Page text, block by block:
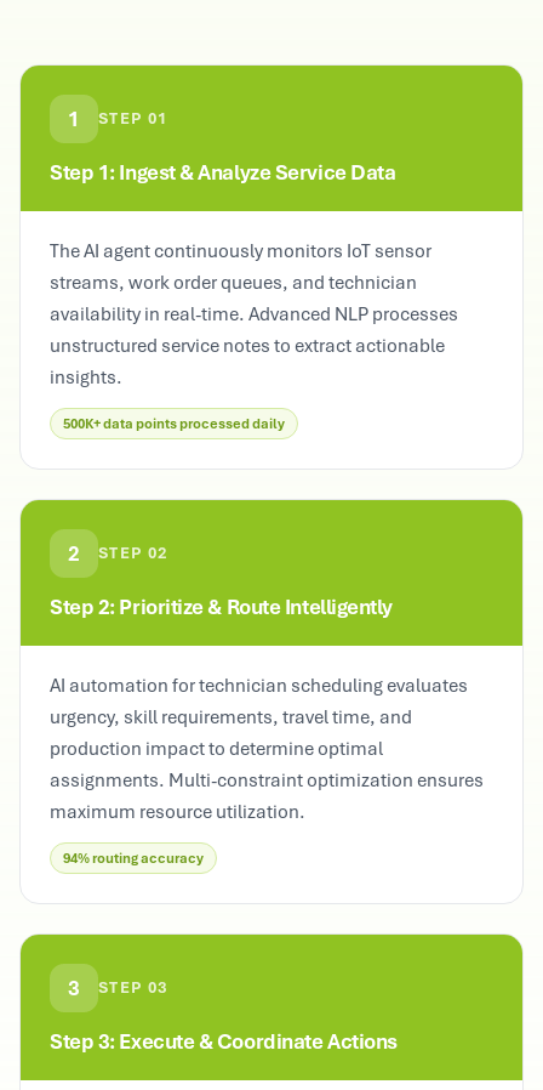
1 STEP 01
Step 1: Ingest & Analyze Service Data
The AI agent continuously monitors IoT sensor
streams, work order queues, and technician
availability in real-time. Advanced NLP processes
unstructured service notes to extract actionable
insights.
500K+ data points processed daily
2 STEP 02
Step 2: Prioritize & Route Intelligently
AI automation for technician scheduling evaluates
urgency, skill requirements, travel time, and
production impact to determine optimal
assignments. Multi-constraint optimization ensures
maximum resource utilization.
94% routing accuracy
3 STEP 03
Step 3: Execute & Coordinate Actions